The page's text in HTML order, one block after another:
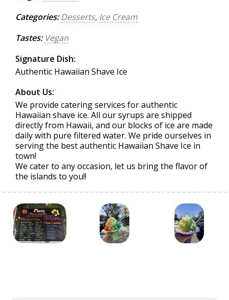
Categories: Desserts, Ice Cream
Tastes: Vegan
Signature Dish:
Authentic Hawaiian Shave Ice
About Us:
We provide catering services for authentic
Hawaiian shave ice. All our syrups are shipped
directly from Hawaii, and our blocks of ice are made
daily with pure filtered water. We pride ourselves in
serving the best authentic Hawaiian Shave Ice in
town!
We cater to any occasion, let us bring the flavor of
the islands to you!!